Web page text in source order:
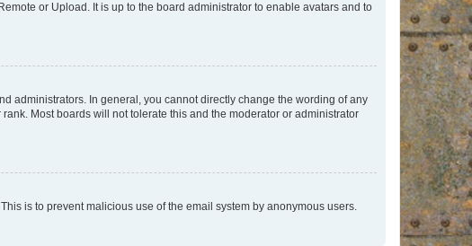
or Upload. It is up to the board administrator to enable avatars and to
administrators. In general, you cannot directly change the wording of any
Most boards will not tolerate this and the moderator or administrator
is to prevent malicious use of the email system by anonymous users.